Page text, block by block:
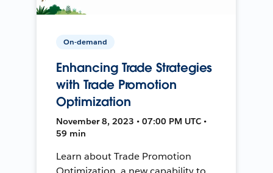
On-demand
Enhancing Trade Strategies
with Trade Promotion
Optimization
November 8, 2023 • 07:00 PM UTC •
59 min
Learn about Trade Promotion